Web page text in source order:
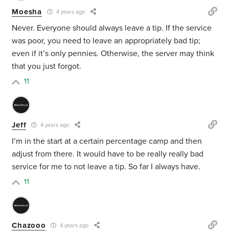
Moesha 4 years ago
Never. Everyone should always leave a tip. If the service
was poor, you need to leave an appropriately bad tip;
even if it’s only pennies. Otherwise, the server may think
that you just forgot.
11
Jeff 4 years ago
I’m in the start at a certain percentage camp and then
adjust from there. It would have to be really really bad
service for me to not leave a tip. So far I always have.
11
Chazooo 4 years ago